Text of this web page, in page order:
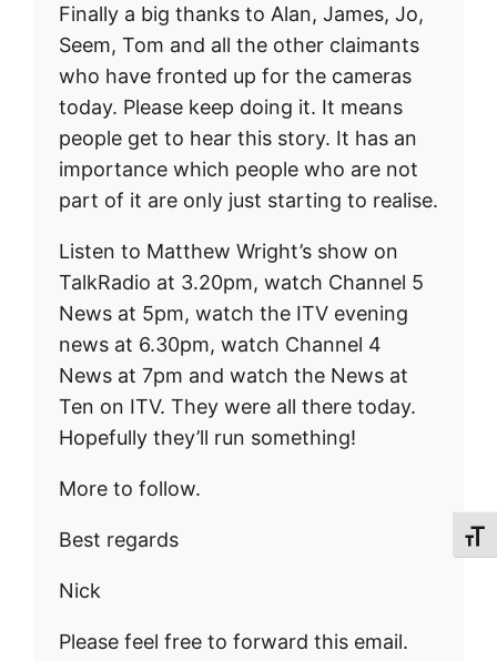
Finally a big thanks to Alan, James, Jo,
Seem, Tom and all the other claimants
who have fronted up for the cameras
today. Please keep doing it. It means
people get to hear this story. It has an
importance which people who are not
part of it are only just starting to realise.
Listen to Matthew Wright’s show on
TalkRadio at 3.20pm, watch Channel 5
News at 5pm, watch the ITV evening
news at 6.30pm, watch Channel 4
News at 7pm and watch the News at
Ten on ITV. They were all there today.
Hopefully they’ll run something!
More to follow.
Best regards
Nick
Please feel free to forward this email.